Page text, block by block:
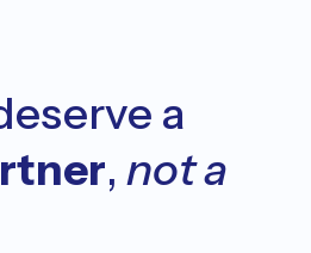
a
, not a